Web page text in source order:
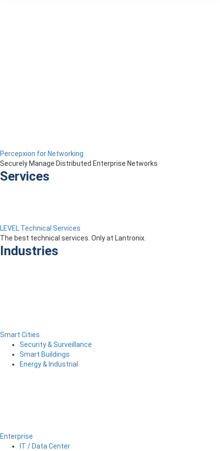
Percepxion for Networking
Securely Manage Distributed Enterprise Networks
Services
LEVEL Technical Services
The best technical services. Only at Lantronix.
Industries
Smart Cities
Security & Surveillance
Smart Buildings
Energy & Industrial
Enterprise
IT / Data Center